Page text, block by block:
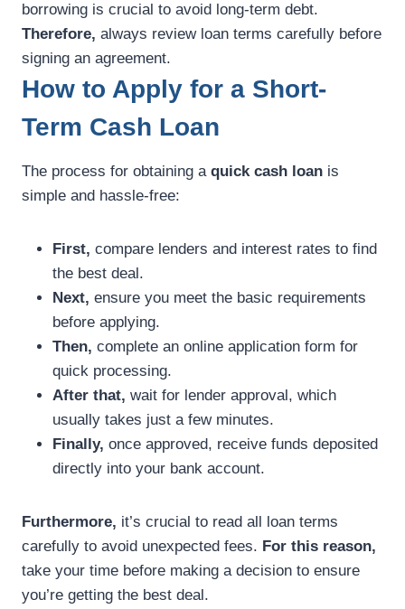
borrowing is crucial to avoid long-term debt.
Therefore, always review loan terms carefully before
signing an agreement.
How to Apply for a Short-
Term Cash Loan
The process for obtaining a quick cash loan is
simple and hassle-free:
First, compare lenders and interest rates to find
the best deal.
Next, ensure you meet the basic requirements
before applying.
Then, complete an online application form for
quick processing.
After that, wait for lender approval, which
usually takes just a few minutes.
Finally, once approved, receive funds deposited
directly into your bank account.
Furthermore, it’s crucial to read all loan terms
carefully to avoid unexpected fees. For this reason,
take your time before making a decision to ensure
you’re getting the best deal.